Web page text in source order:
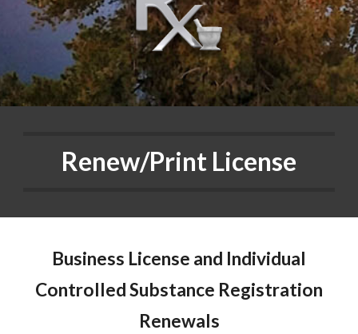
Renew/Print License
Business License and Individual
Controlled Substance Registration
Renewals